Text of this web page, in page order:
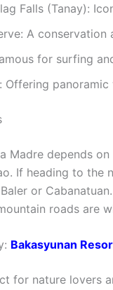
Falls (Tanay):
A
for surfing
Offering
Madre depends
If heading to the
or Cabanatuan.
roads are
Bakasyunan
for nature lovers